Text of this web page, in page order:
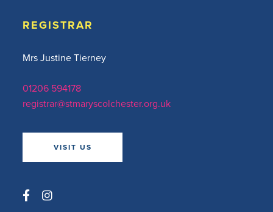
REGISTRAR
Mrs Justine Tierney
01206 594178
registrar@stmaryscolchester.org.uk
VISIT US